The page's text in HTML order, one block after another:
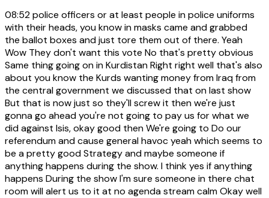
08:52police officers or at least people in police uniforms
with their heads, you know in masks came and grabbed
the ballot boxes and just tore them out of there. Yeah
Wow They don't want this vote No that's pretty obvious
Same thing going on in Kurdistan Right right well that's also
about you know the Kurds wanting money from Iraq from
the central government we discussed that on last show
But that is now just so they'll screw it then we're just
gonna go ahead you're not going to pay us for what we
did against Isis, okay good then We're going to Do our
referendum and cause general havoc yeah which seems to
be a pretty good Strategy and maybe someone if
anything happens during the show. I think yes if anything
happens During the show I'm sure someone in there chat
room will alert us to it at no agenda stream calm Okay well